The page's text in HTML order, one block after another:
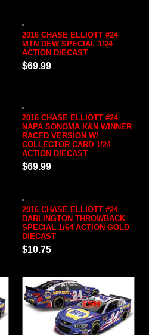
2016 CHASE ELLIOTT #24
MTN DEW SPECIAL 1/24
ACTION DIECAST
$69.99
2016 CHASE ELLIOTT #24
NAPA SONOMA K&N WINNER
RACED VERSION W/
COLLECTOR CARD 1/24
ACTION DIECAST
$69.99
2016 CHASE ELLIOTT #24
DARLINGTON THROWBACK
SPECIAL 1/64 ACTION GOLD
DIECAST
$10.75